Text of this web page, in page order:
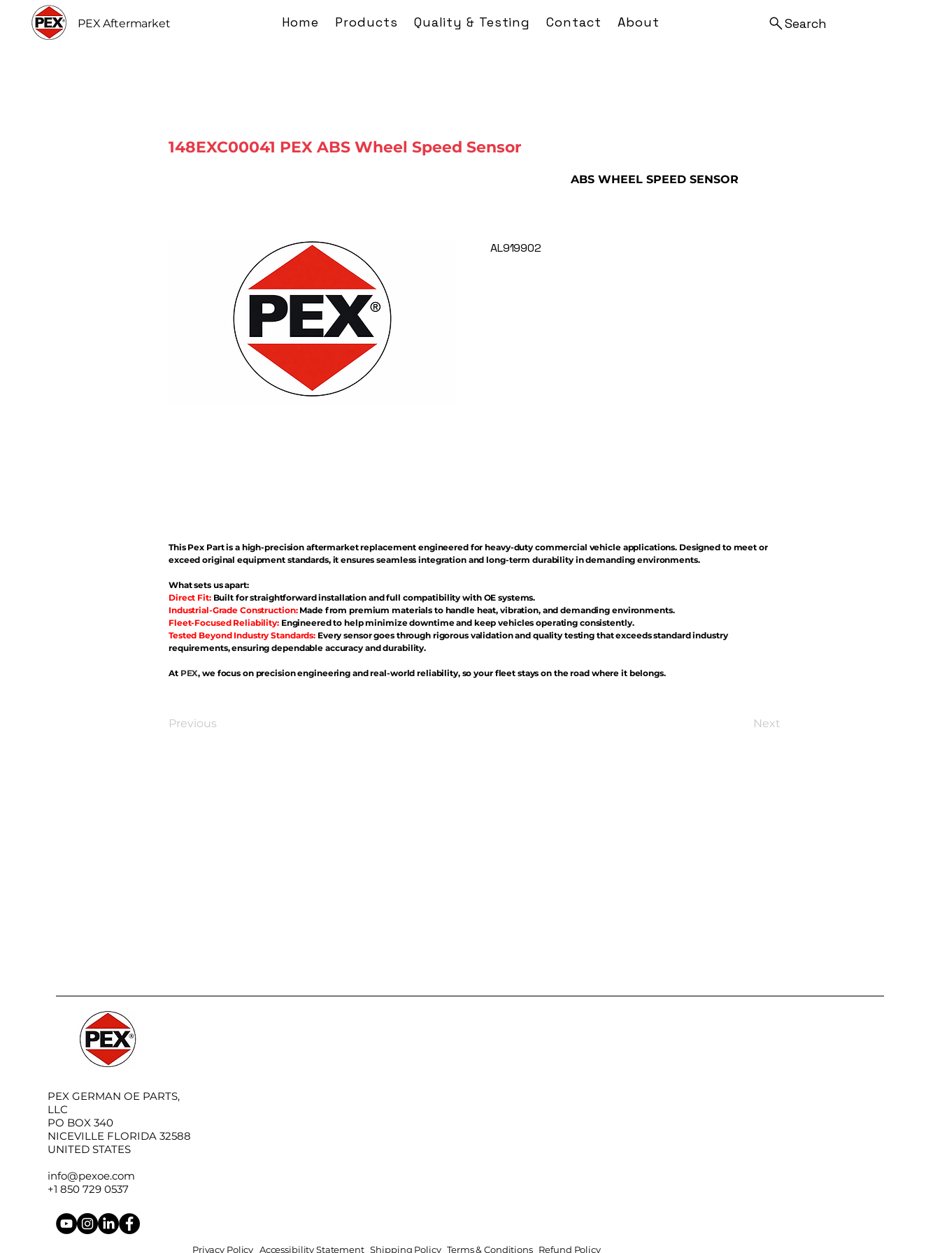
PEX Aftermarket Home Products Quality & Testing Contact About Search
148EXC00041 PEX ABS Wheel Speed Sensor
ABS WHEEL SPEED SENSOR
This Pex Part is a high-precision aftermarket replacement engineered for heavy-duty commercial vehicle applications. Designed to meet or
exceed original equipment standards, it ensures seamless integration and long-term durability in demanding environments.
What sets us apart:
Direct Fit: Built for straightforward installation and full compatibility with OE systems.
Industrial-Grade Construction:Made from premium materials to handle heat, vibration, and demanding environments.
Fleet-Focused Reliability: Engineered to help minimize downtime and keep vehicles operating consistently.
Tested Beyond Industry Standards: Every sensor goes through rigorous validation and quality testing that exceeds standard industry
requirements, ensuring dependable accuracy and durability.
At PEX, we focus on precision engineering and real-world reliability, so your fleet stays on the road where it belongs.
AL919902
Previous Next
PEX GERMAN OE PARTS,
LLC
PO BOX 340
NICEVILLE FLORIDA 32588
UNITED STATES
info@pexoe.com
+1 850 729 0537
Privacy Policy Accessibility Statement Shipping Policy Terms & Conditions Refund Policy